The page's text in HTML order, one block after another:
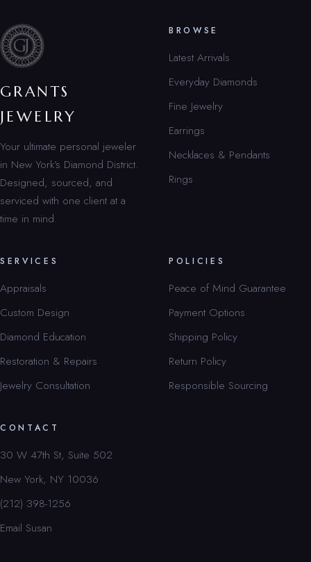
GRANTS
JEWELRY
Your ultimate personal jeweler
in New York’s Diamond District.
Designed, sourced, and
serviced with one client at a
time in mind.
BROWSE
Latest Arrivals
Everyday Diamonds
Fine Jewelry
Earrings
Necklaces & Pendants
Rings
SERVICES
Appraisals
Custom Design
Diamond Education
Restoration & Repairs
Jewelry Consultation
POLICIES
Peace of Mind Guarantee
Payment Options
Shipping Policy
Return Policy
Responsible Sourcing
CONTACT
30 W 47th St, Suite 502
New York, NY 10036
(212) 398-1256
Email Susan